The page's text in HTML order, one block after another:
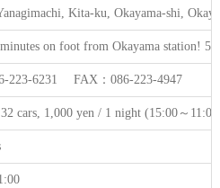
Kita-ku, Okayama-shi,
on foot from Okayama station! 5
223-6231 FAX：086-223-4947
cars, 1,000 yen / 1 night (15:00～